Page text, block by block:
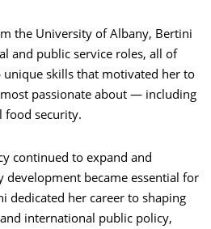
the University of Albany, Bertini
and public service roles, all of
skills that motivated her to
passionate about — including
food security.
continued to expand and
became essential for
dedicated her career to shaping
international public policy,